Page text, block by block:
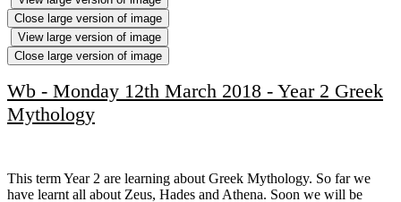
Close large version of image
View large version of image
Close large version of image
Wb - Monday 12th March 2018 - Year 2 Greek
Mythology
This term Year 2 are learning about Greek Mythology. So far we
have learnt all about Zeus, Hades and Athena. Soon we will be